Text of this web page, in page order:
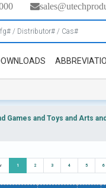
Games and Toys and Arts
1 2 3 4 5 6